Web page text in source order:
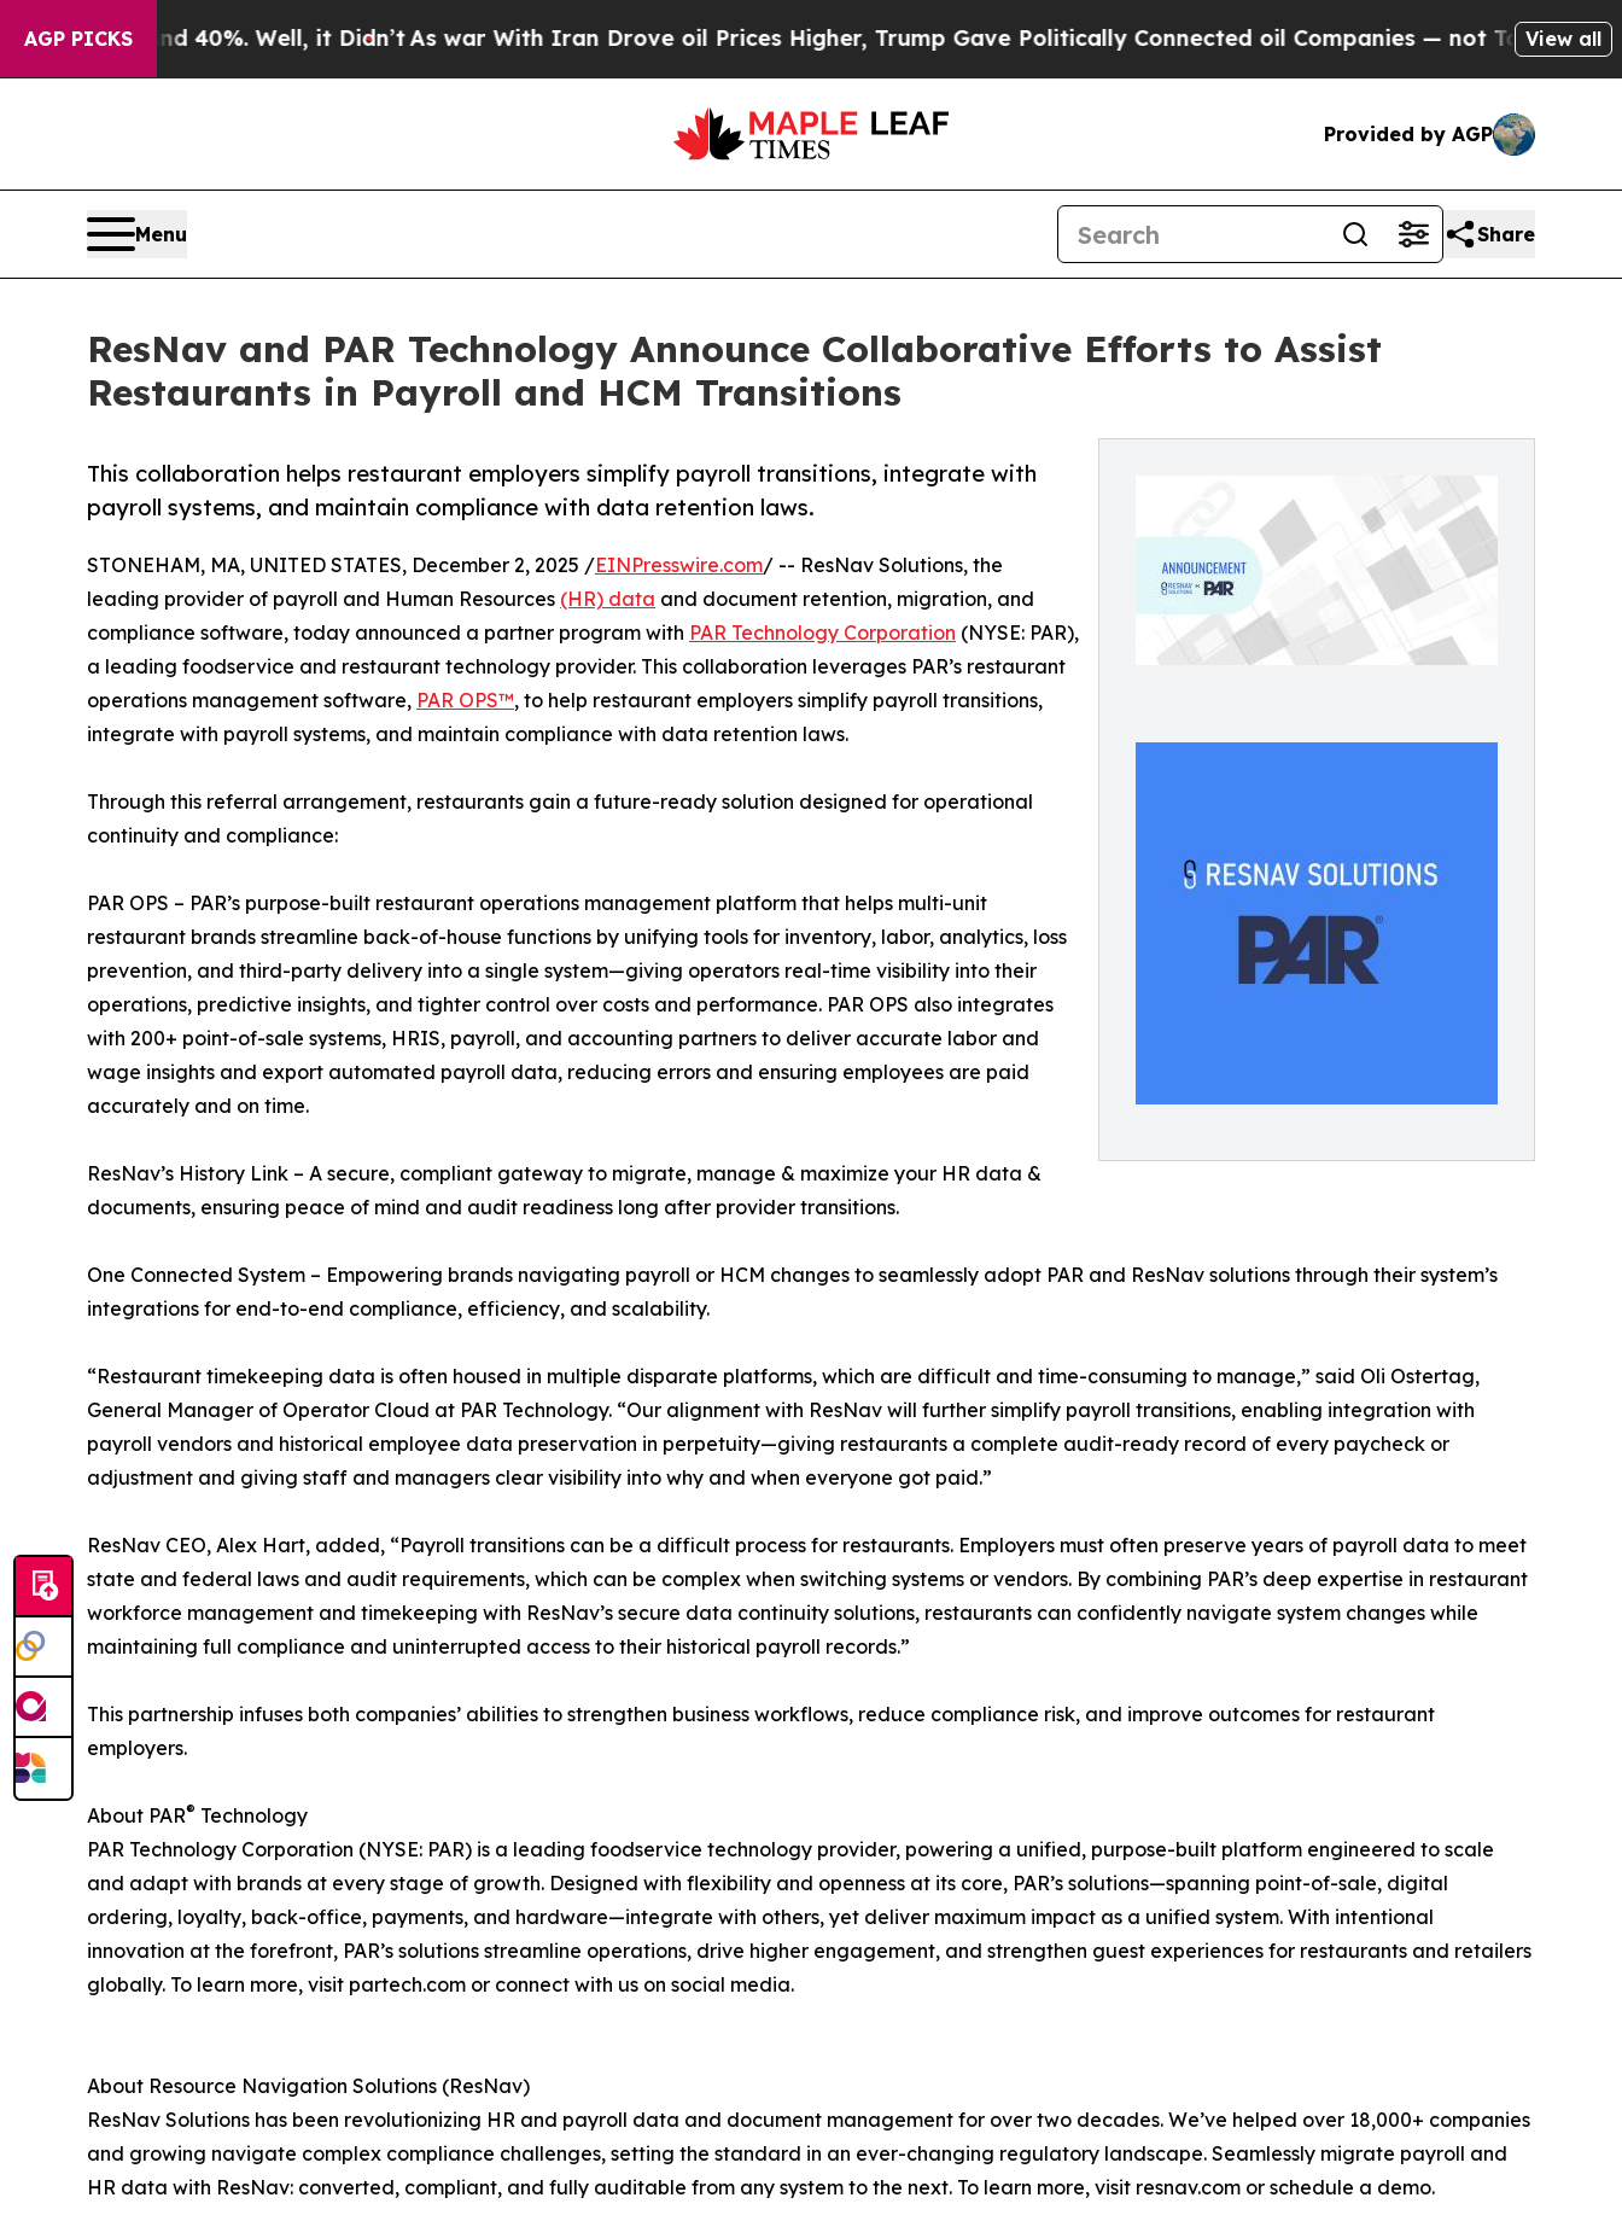
AGP PICKS40%. Well, it Didn’tAs war With Iran Drove oil Prices Higher, Trump Gave Politically Connected oil Companies — not Taxpayers — theView all
Provided by AGP
Menu Share
ResNav and PAR Technology Announce Collaborative Efforts to Assist
Restaurants in Payroll and HCM Transitions
This collaboration helps restaurant employers simplify payroll transitions, integrate with
payroll systems, and maintain compliance with data retention laws.
STONEHAM, MA, UNITED STATES, December 2, 2025 /EINPresswire.com/ -- ResNav Solutions, the
leading provider of payroll and Human Resources (HR) data and document retention, migration, and
compliance software, today announced a partner program with PAR Technology Corporation (NYSE: PAR),
a leading foodservice and restaurant technology provider. This collaboration leverages PAR’s restaurant
operations management software, PAR OPS™, to help restaurant employers simplify payroll transitions,
integrate with payroll systems, and maintain compliance with data retention laws.
Through this referral arrangement, restaurants gain a future-ready solution designed for operational
continuity and compliance:
PAR OPS – PAR’s purpose-built restaurant operations management platform that helps multi-unit
restaurant brands streamline back-of-house functions by unifying tools for inventory, labor, analytics, loss
prevention, and third-party delivery into a single system—giving operators real-time visibility into their
operations, predictive insights, and tighter control over costs and performance. PAR OPS also integrates
with 200+ point-of-sale systems, HRIS, payroll, and accounting partners to deliver accurate labor and
wage insights and export automated payroll data, reducing errors and ensuring employees are paid
accurately and on time.
ResNav’s History Link – A secure, compliant gateway to migrate, manage & maximize your HR data &
documents, ensuring peace of mind and audit readiness long after provider transitions.
One Connected System – Empowering brands navigating payroll or HCM changes to seamlessly adopt PAR and ResNav solutions through their system’s
integrations for end-to-end compliance, efficiency, and scalability.
“Restaurant timekeeping data is often housed in multiple disparate platforms, which are difficult and time-consuming to manage,” said Oli Ostertag,
General Manager of Operator Cloud at PAR Technology. “Our alignment with ResNav will further simplify payroll transitions, enabling integration with
payroll vendors and historical employee data preservation in perpetuity—giving restaurants a complete audit-ready record of every paycheck or
adjustment and giving staff and managers clear visibility into why and when everyone got paid.”
ResNav CEO, Alex Hart, added, “Payroll transitions can be a difficult process for restaurants. Employers must often preserve years of payroll data to meet
state and federal laws and audit requirements, which can be complex when switching systems or vendors. By combining PAR’s deep expertise in restaurant
workforce management and timekeeping with ResNav’s secure data continuity solutions, restaurants can confidently navigate system changes while
maintaining full compliance and uninterrupted access to their historical payroll records.”
This partnership infuses both companies’ abilities to strengthen business workflows, reduce compliance risk, and improve outcomes for restaurant
employers.
About PAR® Technology
PAR Technology Corporation (NYSE: PAR) is a leading foodservice technology provider, powering a unified, purpose-built platform engineered to scale
and adapt with brands at every stage of growth. Designed with flexibility and openness at its core, PAR’s solutions—spanning point-of-sale, digital
ordering, loyalty, back-office, payments, and hardware—integrate with others, yet deliver maximum impact as a unified system. With intentional
innovation at the forefront, PAR’s solutions streamline operations, drive higher engagement, and strengthen guest experiences for restaurants and retailers
globally. To learn more, visit partech.com or connect with us on social media.
About Resource Navigation Solutions (ResNav)
ResNav Solutions has been revolutionizing HR and payroll data and document management for over two decades. We’ve helped over 18,000+ companies
and growing navigate complex compliance challenges, setting the standard in an ever-changing regulatory landscape. Seamlessly migrate payroll and
HR data with ResNav: ​converted, compliant, and fully auditable from any system to the next. To learn more, visit resnav.com or schedule a demo.